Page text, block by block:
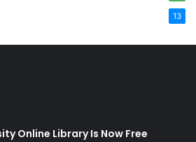
13
Online Library Is Now Free